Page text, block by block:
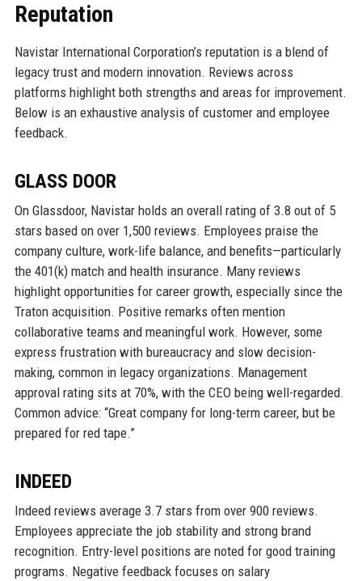
Reputation
Navistar International Corporation’s reputation is a blend of
legacy trust and modern innovation. Reviews across
platforms highlight both strengths and areas for improvement.
Below is an exhaustive analysis of customer and employee
feedback.
GLASS DOOR
On Glassdoor, Navistar holds an overall rating of 3.8 out of 5
stars based on over 1,500 reviews. Employees praise the
company culture, work-life balance, and benefits—particularly
the 401(k) match and health insurance. Many reviews
highlight opportunities for career growth, especially since the
Traton acquisition. Positive remarks often mention
collaborative teams and meaningful work. However, some
express frustration with bureaucracy and slow decision-
making, common in legacy organizations. Management
approval rating sits at 70%, with the CEO being well-regarded.
Common advice: “Great company for long-term career, but be
prepared for red tape.”
INDEED
Indeed reviews average 3.7 stars from over 900 reviews.
Employees appreciate the job stability and strong brand
recognition. Entry-level positions are noted for good training
programs. Negative feedback focuses on salary